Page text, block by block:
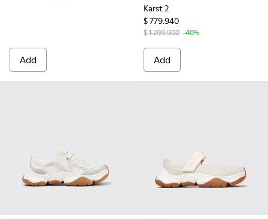
Add
Karst 2
$ 779.940
$ 1.299.900 -40%
Add